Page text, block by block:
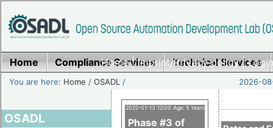
Home|Imprint/Privacy policy|
Home Compliance Services Technical Services
You are here: Home /OSADL / 2026-
OSADL
2022-01-13 12:00 Age: 5 Years
Phase #3 of